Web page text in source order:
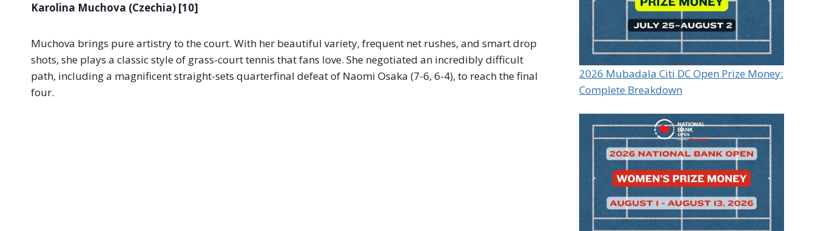
Karolina Muchova (Czechia) [10]
Muchova brings pure artistry to the court. With her beautiful variety, frequent net rushes, and smart drop
shots, she plays a classic style of grass-court tennis that fans love. She negotiated an incredibly difficult
path, including a magnificent straight-sets quarterfinal defeat of Naomi Osaka (7-6, 6-4), to reach the final
four.
2026 Mubadala Citi DC Open Prize Money:
Complete Breakdown